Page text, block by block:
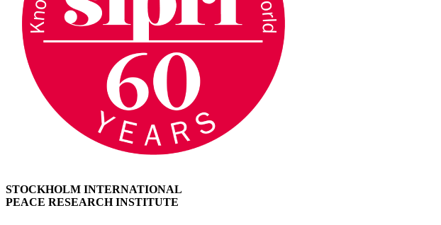
STOCKHOLM INTERNATIONAL
PEACE RESEARCH INSTITUTE